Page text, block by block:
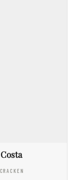
Costa